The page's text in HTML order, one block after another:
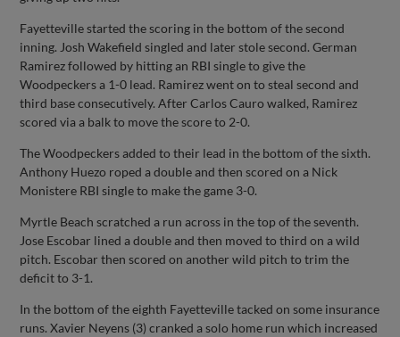
Fayetteville started the scoring in the bottom of the second
inning. Josh Wakefield singled and later stole second. German
Ramirez followed by hitting an RBI single to give the
Woodpeckers a 1-0 lead. Ramirez went on to steal second and
third base consecutively. After Carlos Cauro walked, Ramirez
scored via a balk to move the score to 2-0.
The Woodpeckers added to their lead in the bottom of the sixth.
Anthony Huezo roped a double and then scored on a Nick
Monistere RBI single to make the game 3-0.
Myrtle Beach scratched a run across in the top of the seventh.
Jose Escobar lined a double and then moved to third on a wild
pitch. Escobar then scored on another wild pitch to trim the
deficit to 3-1.
In the bottom of the eighth Fayetteville tacked on some insurance
runs. Xavier Neyens (3) cranked a solo home run which increased